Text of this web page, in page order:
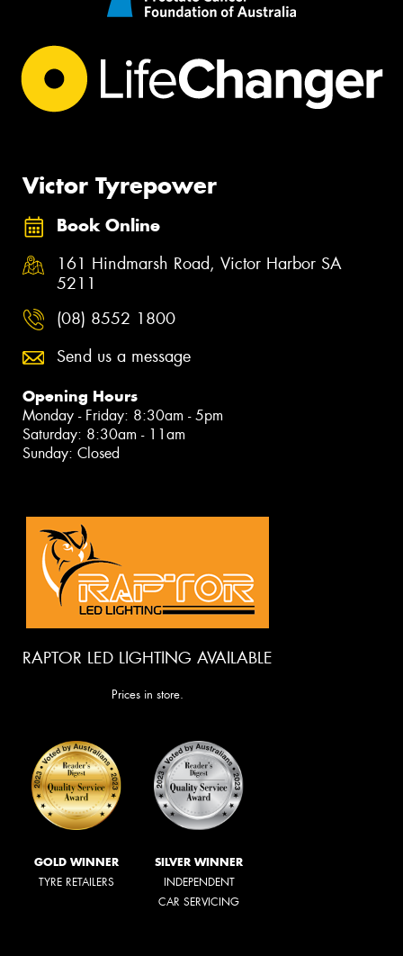
Victor Tyrepower
Book Online
161 Hindmarsh Road, Victor Harbor SA
5211
(08) 8552 1800
Send us a message
Opening Hours
Monday - Friday: 8:30am - 5pm
Saturday: 8:30am - 11am
Sunday: Closed
RAPTOR LED LIGHTING AVAILABLE
Prices in store.
GOLD WINNER
TYRE RETAILERS
SILVER WINNER
INDEPENDENT
CAR SERVICING